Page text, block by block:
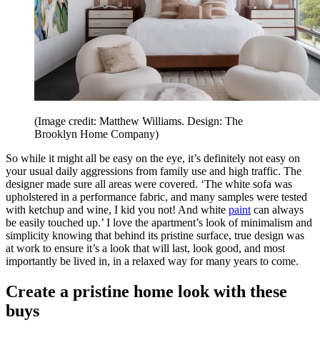
(Image credit: Matthew Williams. Design: The
Brooklyn Home Company)
So while it might all be easy on the eye, it’s definitely not easy on
your usual daily aggressions from family use and high traffic. The
designer made sure all areas were covered. ‘The white sofa was
upholstered in a performance fabric, and many samples were tested
with ketchup and wine, I kid you not! And white paint can always
be easily touched up.’ I love the apartment’s look of minimalism and
simplicity knowing that behind its pristine surface, true design was
at work to ensure it’s a look that will last, look good, and most
importantly be lived in, in a relaxed way for many years to come.
Create a pristine home look with these
buys